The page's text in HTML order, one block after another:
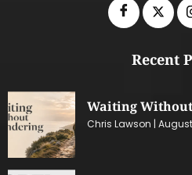
Recent
Waiting
Chris Lawson